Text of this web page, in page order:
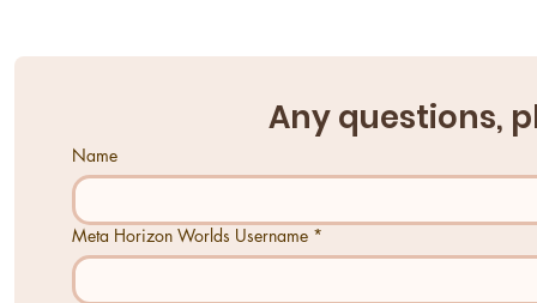
Any questions,
Name
Meta Horizon Worlds Username *